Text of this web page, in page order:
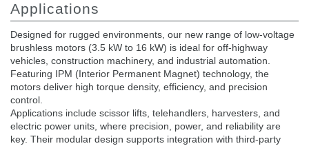
Applications
Designed for rugged environments, our new range of low-voltage
brushless motors (3.5 kW to 16 kW) is ideal for off-highway
vehicles, construction machinery, and industrial automation.
Featuring IPM (Interior Permanent Magnet) technology, the
motors deliver high torque density, efficiency, and precision
control.
Applications include scissor lifts, telehandlers, harvesters, and
electric power units, where precision, power, and reliability are
key. Their modular design supports integration with third-party